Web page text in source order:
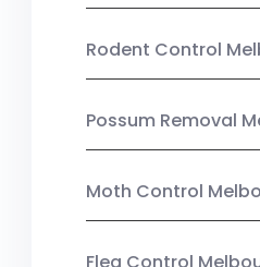
Rodent Control
Possum Removal
Moth Control